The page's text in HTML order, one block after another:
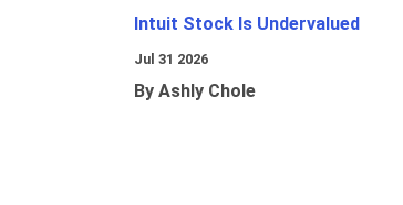
Intuit Stock Is Undervalued
Jul 31 2026
By Ashly Chole